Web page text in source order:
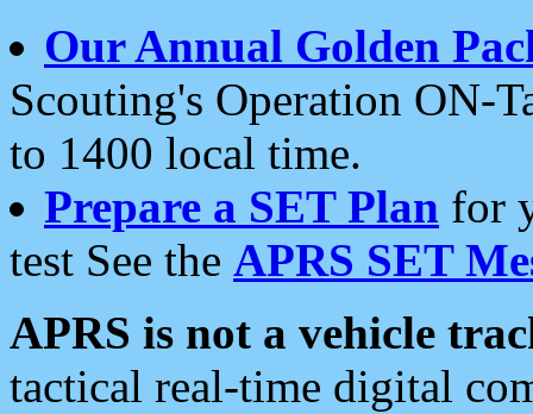
Our Annual Golden
Scouting's Operation ON-
to 1400 local time.
Prepare a SET Plan for
test See the APRS SET
APRS is not a vehicle
tactical real-time digital